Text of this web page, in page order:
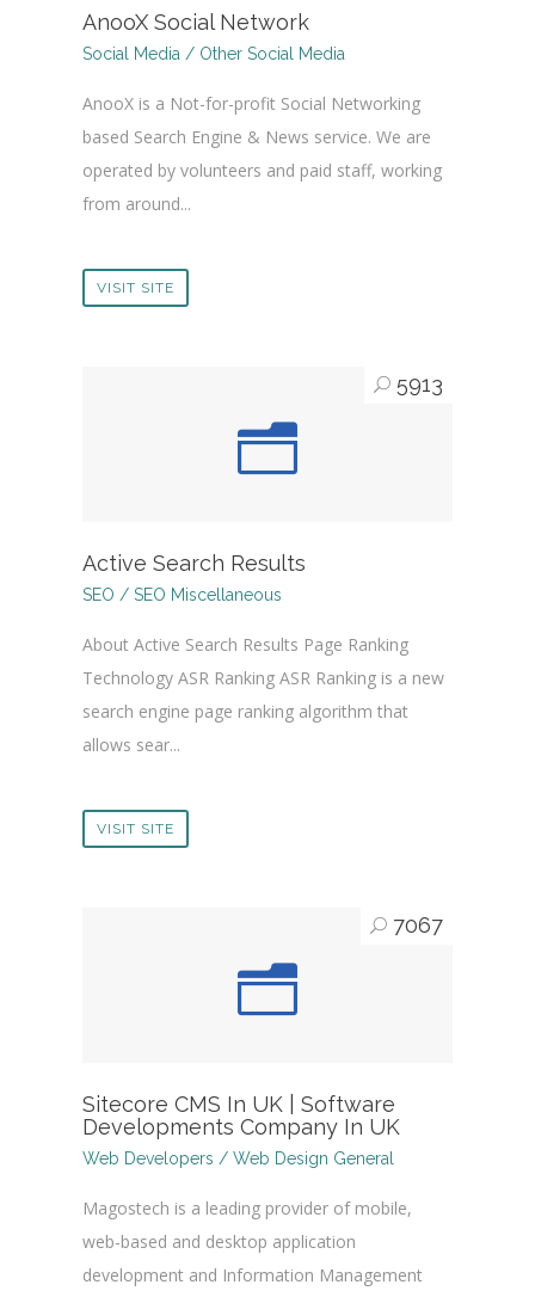
AnooX Social Network
Social Media / Other Social Media
AnooX is a Not-for-profit Social Networking
based Search Engine & News service. We are
operated by volunteers and paid staff, working
from around...
VISIT SITE
5913
Active Search Results
SEO / SEO Miscellaneous
About Active Search Results Page Ranking
Technology ASR Ranking ASR Ranking is a new
search engine page ranking algorithm that
allows sear...
VISIT SITE
7067
Sitecore CMS In UK | Software
Developments Company In UK
Web Developers / Web Design General
Magostech is a leading provider of mobile,
web-based and desktop application
development and Information Management